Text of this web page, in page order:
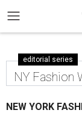
editorial series
NY Fashion
NEW YORK